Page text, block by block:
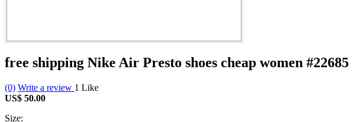
free shipping Nike Air Presto shoes cheap women #22685
(0) Write a review 1 Like
US$ 50.00
Size: